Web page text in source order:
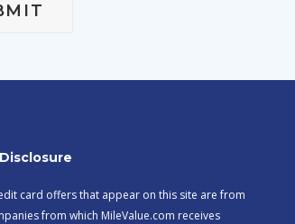
card offers that appear on this site are from
from which MileValue.com receives